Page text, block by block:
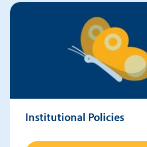
Institutional Policies